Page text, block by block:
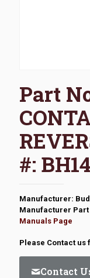
Part
#:
Manufacturer:
Manufacturer Part
Manuals Page
Please Contact us
Contact